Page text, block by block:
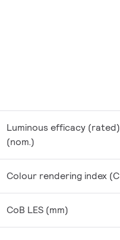
Luminous efficacy (rated)
(nom.)
Colour rendering index
CoB LES (mm)